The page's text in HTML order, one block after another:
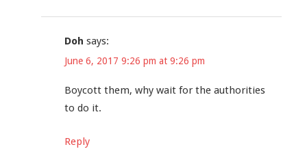
Doh says:
June 6, 2017 9:26 pm at 9:26 pm
Boycott them, why wait for the authorities
to do it.
Reply